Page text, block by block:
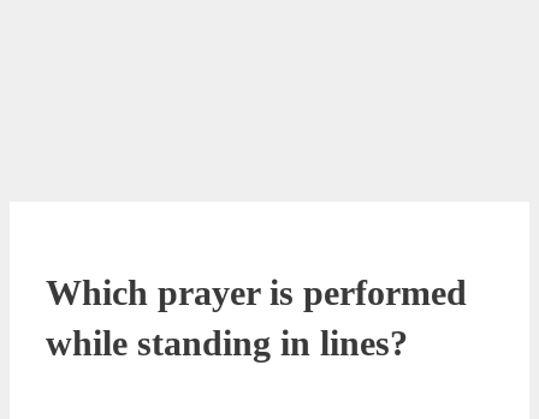
Which prayer is performed
while standing in lines?